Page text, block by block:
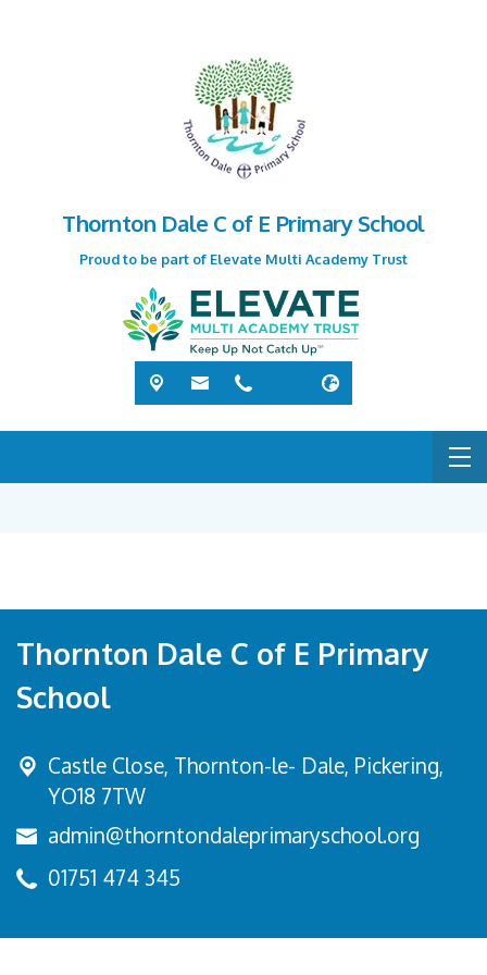
Thornton Dale C of E Primary School
Proud to be part of Elevate Multi Academy Trust
Thornton Dale C of E Primary
School
Castle Close, Thornton-le- Dale, Pickering,
YO18 7TW
admin@thorntondaleprimaryschool.org
01751 474 345